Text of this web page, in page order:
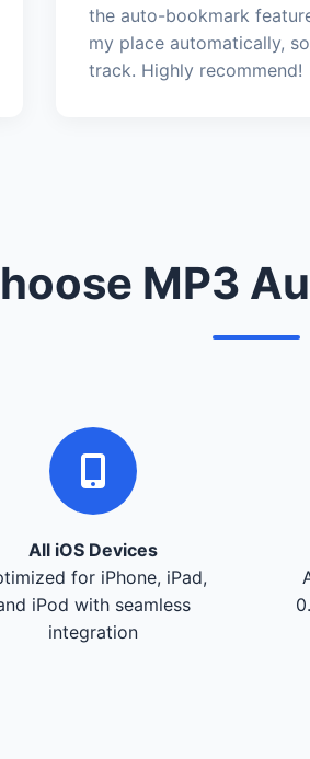
the auto-bookmark
my place automatically,
track. Highly recommend!
MP3
All iOS Devices
for iPhone, iPad,
iPod with seamless
integration